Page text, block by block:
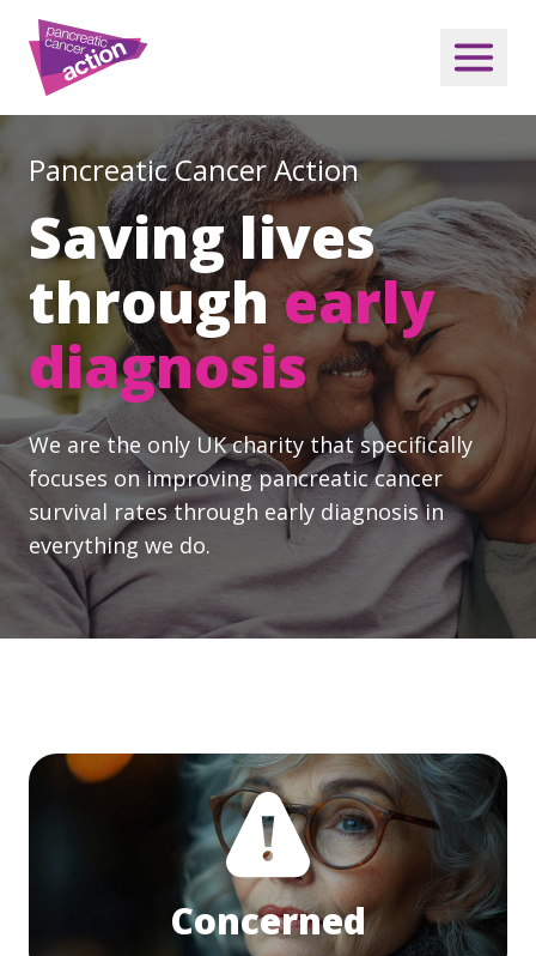
Pancreatic Cancer Action
Saving lives
throughearly
diagnosis
We are the only UK charity that specifically
focuses on improving pancreatic cancer
survival rates through early diagnosis in
everything we do.
Concerned